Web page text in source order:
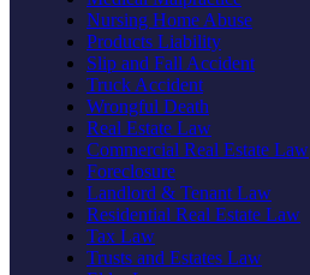
Nursing Home Abuse
Products Liability
Slip and Fall Accident
Truck Accident
Wrongful Death
Real Estate Law
Commercial Real Estate Law
Foreclosure
Landlord & Tenant Law
Residential Real Estate Law
Tax Law
Trusts and Estates Law